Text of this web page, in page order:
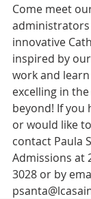
Come meet
innovative
inspired by
work and
excelling in
beyond! If you
or would like
contact Paula
Admissions at
3028 or by